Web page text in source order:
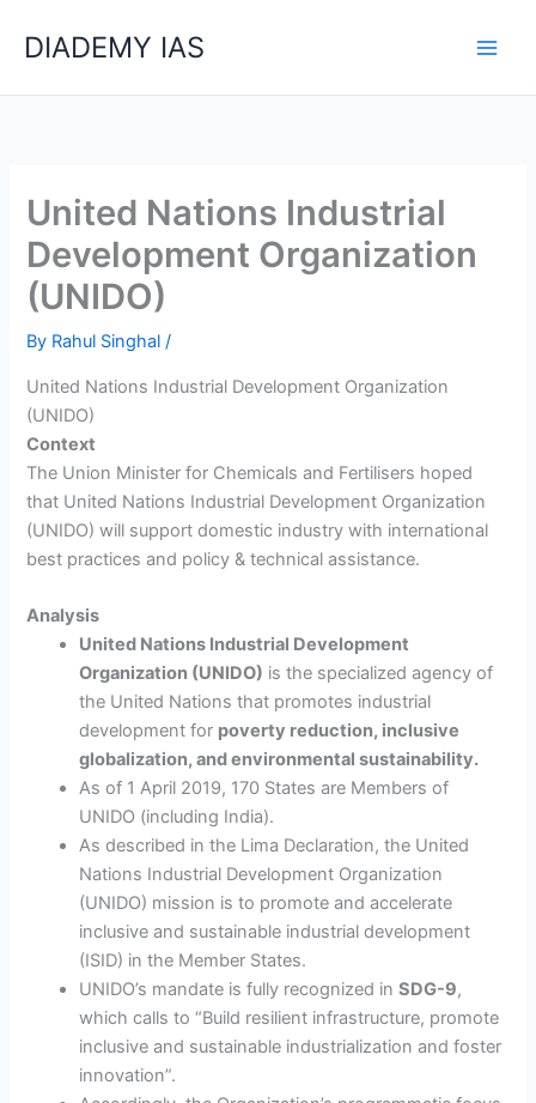
DIADEMY IAS
United Nations Industrial
Development Organization
(UNIDO)
By Rahul Singhal/
United Nations Industrial Development Organization
(UNIDO)
Context
The Union Minister for Chemicals and Fertilisers hoped
that United Nations Industrial Development Organization
(UNIDO) will support domestic industry with international
best practices and policy & technical assistance.
Analysis
United Nations Industrial Development
Organization (UNIDO) is the specialized agency of
the United Nations that promotes industrial
development for poverty reduction, inclusive
globalization, and environmental sustainability.
As of 1 April 2019, 170 States are Members of
UNIDO (including India).
As described in the Lima Declaration, the United
Nations Industrial Development Organization
(UNIDO) mission is to promote and accelerate
inclusive and sustainable industrial development
(ISID) in the Member States.
UNIDO’s mandate is fully recognized inSDG-9,
which calls to “Build resilient infrastructure, promote
inclusive and sustainable industrialization and foster
innovation”.